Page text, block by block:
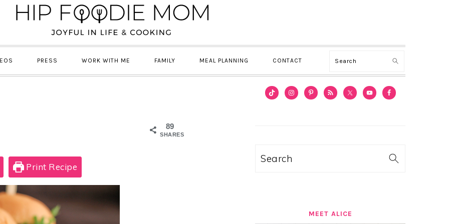
PRESS WORK WITH ME FAMILY MEAL PLANNING CONTACT Search
89
SHARES
Print Recipe
PRIMARY
Search
MEET ALICE